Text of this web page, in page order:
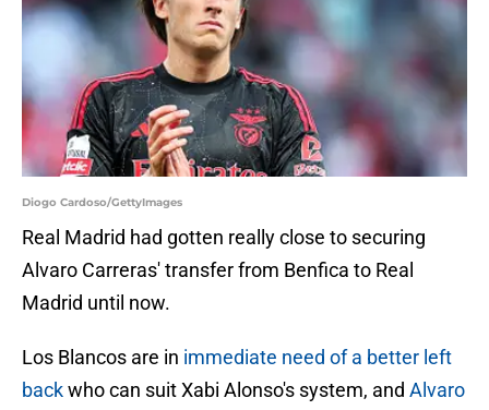
Diogo Cardoso/GettyImages
Real Madrid had gotten really close to securing
Alvaro Carreras' transfer from Benfica to Real
Madrid until now.
Los Blancos are in immediate need of a better left
backwho can suit Xabi Alonso's system, and Alvaro